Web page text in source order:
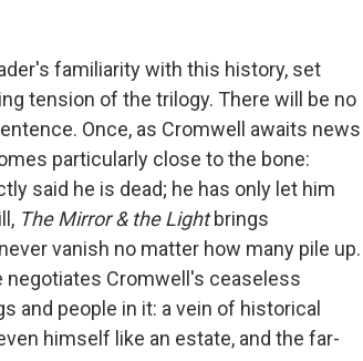
familiarity with this history, set
tension of the trilogy. There will be no
Once, as Cromwell awaits news
particularly close to the bone:
said he is dead; he has only let him
The Mirror & the Lightbrings
vanish no matter how many pile up.
negotiates Cromwell's ceaseless
and people in it: a vein of historical
himself like an estate, and the far-